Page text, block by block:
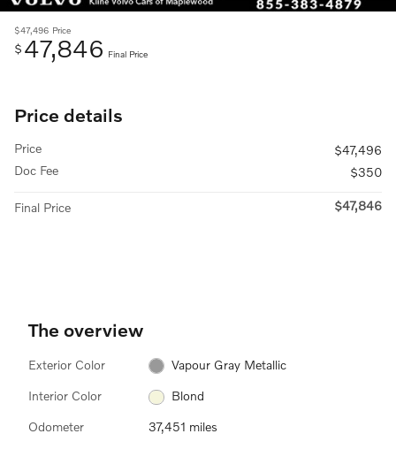
$47,496 Price
$ 47,846 Final Price
Price details
Price
$47,496
Doc Fee
$350
Final Price $47,846
The overview
Exterior Color Vapour Gray Metallic
Interior Color Blond
Odometer 37,451 miles